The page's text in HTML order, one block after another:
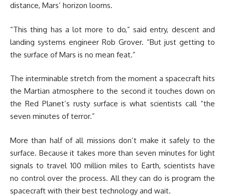
distance, Mars’ horizon looms.
“This thing has a lot more to do,” said entry, descent and
landing systems engineer Rob Grover. “But just getting to
the surface of Mars is no mean feat.”
The interminable stretch from the moment a spacecraft hits
the Martian atmosphere to the second it touches down on
the Red Planet’s rusty surface is what scientists call “the
seven minutes of terror.”
More than half of all missions don’t make it safely to the
surface. Because it takes more than seven minutes for light
signals to travel 100 million miles to Earth, scientists have
no control over the process. All they can do is program the
spacecraft with their best technology and wait.